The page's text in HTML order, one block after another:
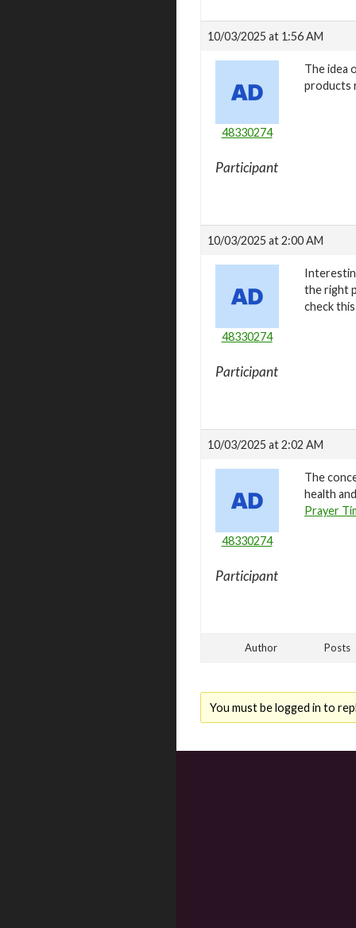
10/03/2025 at 1:56 AM
48330274
Participant
The idea
products
10/03/2025 at 2:00 AM
48330274
Participant
the right
check
10/03/2025 at 2:02 AM
48330274
Participant
The
health
Prayer
Author Posts
You must be logged in to